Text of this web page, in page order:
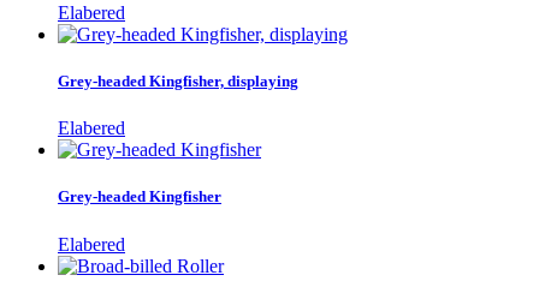
Elabered
Grey-headed Kingfisher, displaying
Elabered
Grey-headed Kingfisher
Elabered